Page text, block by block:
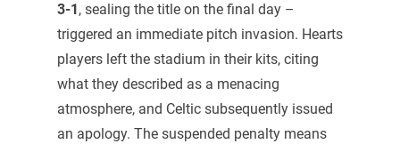
3-1 , sealing the title on the final day –
triggered an immediate pitch invasion. Hearts
players left the stadium in their kits, citing
what they described as a menacing
atmosphere, and Celtic subsequently issued
an apology. The suspended penalty means